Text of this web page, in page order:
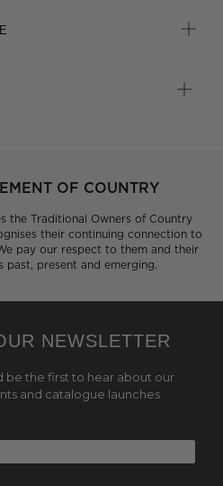
OF COUNTRY
the Traditional Owners of Country
their continuing connection to
pay our respect to them and their
past, present and emerging.
NEWSLETTER
be the first to hear about our
and catalogue launches